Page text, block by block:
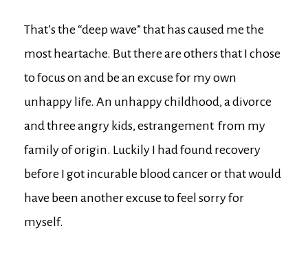
That’s the “deep wave” that has caused me the
most heartache. But there are others that I chose
to focus on and be an excuse for my own
unhappy life. An unhappy childhood, a divorce
and three angry kids, estrangement from my
family of origin. Luckily I had found recovery
before I got incurable blood cancer or that would
have been another excuse to feel sorry for
myself.